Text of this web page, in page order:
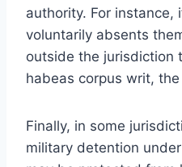
authority. For instance,
voluntarily absents
outside the jurisdiction
habeas corpus writ,
Finally, in some
military detention